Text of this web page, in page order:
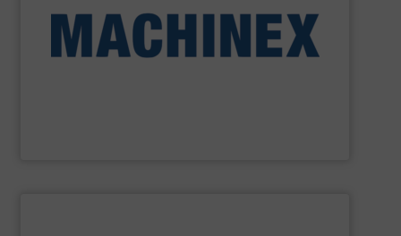
Machinex Industries offers complete engineering
design, manufacturing and installation of Material
Recycling Facilities. As a leader in sorting technologies,